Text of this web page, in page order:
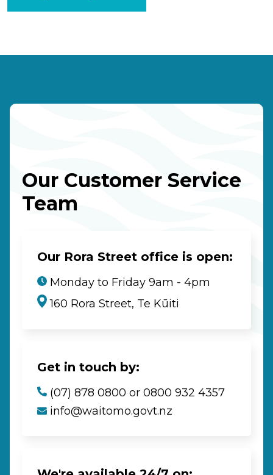
Our Customer Service
Team
Our Rora Street office is open:
Monday to Friday 9am - 4pm
160 Rora Street, Te Kūiti
Get in touch by:
(07) 878 0800 or 0800 932 4357
info@waitomo.govt.nz